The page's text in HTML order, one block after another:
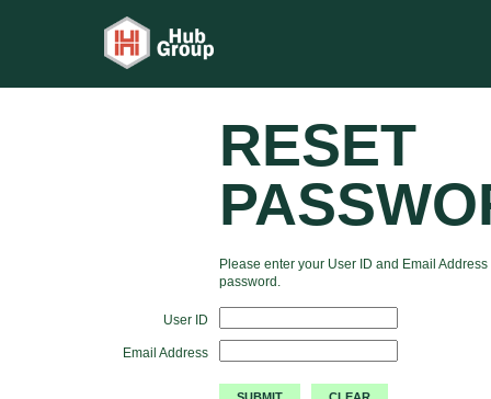
RESET
Please enter your User ID and Email
password.
User ID
Email Address